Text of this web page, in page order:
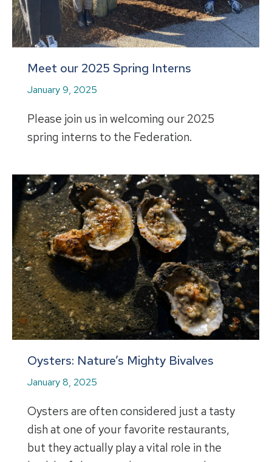
Meet our 2025 Spring Interns
January 9, 2025
Please join us in welcoming our 2025
spring interns to the Federation.
Oysters: Nature’s Mighty Bivalves
January 8, 2025
Oysters are often considered just a tasty
dish at one of your favorite restaurants,
but they actually play a vital role in the